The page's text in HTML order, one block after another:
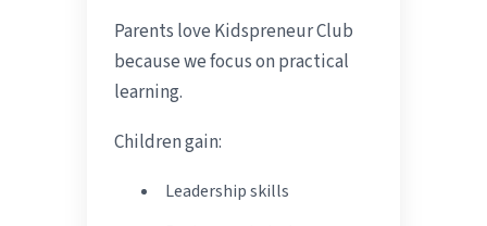
Parents love Kidspreneur Club
because we focus on practical
learning.
Children gain:
Leadership skills